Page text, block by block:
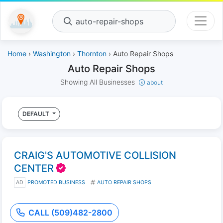
auto-repair-shops
Home › Washington › Thornton › Auto Repair Shops
Auto Repair Shops
Showing All Businesses about
DEFAULT
CRAIG'S AUTOMOTIVE COLLISION
CENTER
AD PROMOTED BUSINESS AUTO REPAIR SHOPS
CALL (509)482-2800